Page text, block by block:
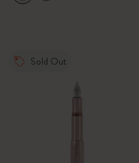
Sold Out